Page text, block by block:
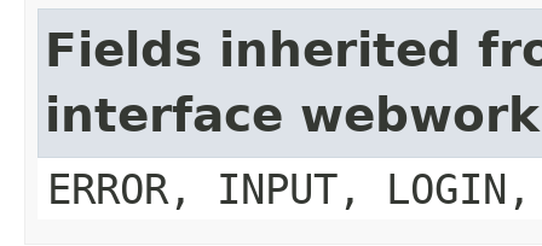
Fields inherited
interface
ERROR, INPUT, LOGIN,